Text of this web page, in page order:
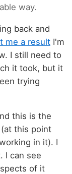
way.
back and
me a result I'm
I still need to
it took, but it
trying
this is the
this point
in it). I
I can see
of it